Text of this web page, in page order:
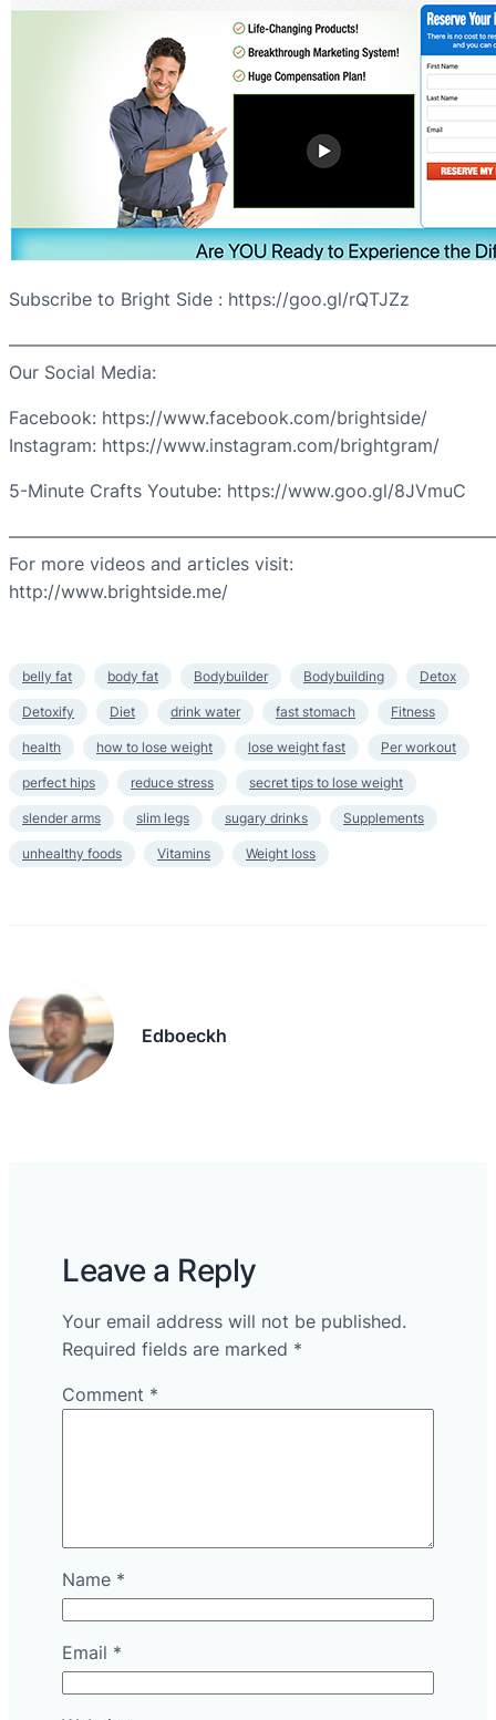
Subscribe to Bright Side : https://goo.gl/rQTJZz
Our Social Media:
Facebook: https://www.facebook.com/brightside/
Instagram: https://www.instagram.com/brightgram/
5-Minute Crafts Youtube: https://www.goo.gl/8JVmuC
For more videos and articles visit:
http://www.brightside.me/
belly fat body fat Bodybuilder Bodybuilding Detox
Detoxify Diet drink water fast stomach Fitness
health how to lose weight lose weight fast Per workout
perfect hips reduce stress secret tips to lose weight
slender arms slim legs sugary drinks Supplements
unhealthy foods Vitamins Weight loss
Edboeckh
Leave a Reply
Your email address will not be published.
Required fields are marked *
Comment *
Name *
Email *